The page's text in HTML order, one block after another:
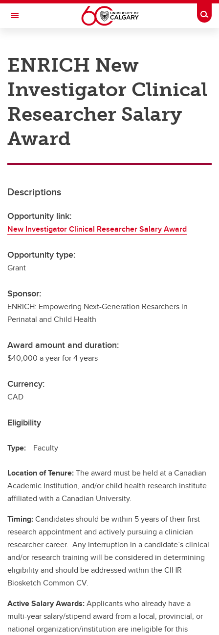
Skip to main content
Toggle Navigation
Research
Innovation
Engage with Research
Postdocs
Transdisciplinary
ENRICH New
Investigator Clinical
Researcher Salary
Award
Descriptions
Opportunity link:
New Investigator Clinical Researcher Salary Award
Opportunity type:
Grant
Sponsor:
ENRICH: Empowering Next-Generation Resarchers in
Perinatal and Child Health
Award amount and duration:
$40,000 a year for 4 years
Currency:
CAD
Eligibility
Type: Faculty
Location of Tenure:The award must be held at a Canadian
Academic Institution, and/or child health research institute
affiliated with a Canadian University.
Timing:Candidates should be within 5 years of their first
research appointment and actively pursuing a clinician
researcher career. Any interruption in a candidate’s clinical
and/or research training will be considered in determining
eligibility and should be addressed within the CIHR
Biosketch Common CV.
Active Salary Awards:Applicants who already have a
multi-year salary/stipend award from a local, provincial, or
national organization/institution are ineligible for this